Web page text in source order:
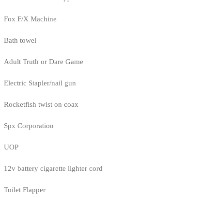
Fox F/X Machine
Bath towel
Adult Truth or Dare Game
Electric Stapler/nail gun
Rocketfish twist on coax
Spx Corporation
UOP
12v battery cigarette lighter cord
Toilet Flapper